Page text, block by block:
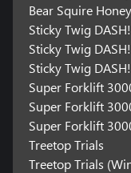
Bear Squire
Sticky Twig DASH!
Sticky Twig
Sticky Twig
Super Forklift
Super Forklift
Super Forklift
Treetop Trials
Treetop Trials